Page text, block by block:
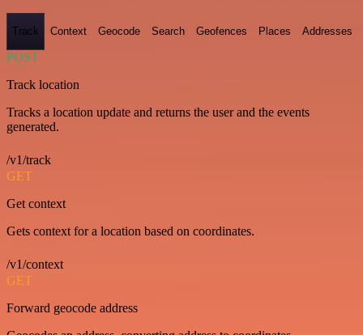
Track Context Geocode Search Geofences Places Addresses
POST
Track location
Tracks a location update and returns the user and the events
generated.
/v1/track
GET
Get context
Gets context for a location based on coordinates.
/v1/context
GET
Forward geocode address